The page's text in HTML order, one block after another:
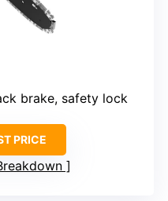
brake, safety lock
PRICE